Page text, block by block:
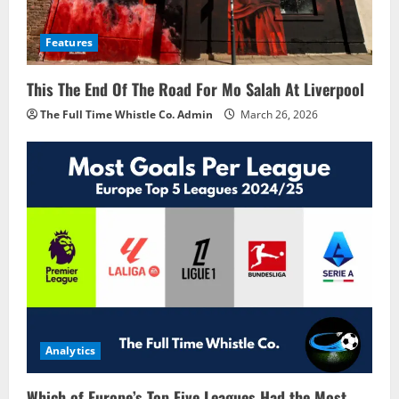
Features
This The End Of The Road For Mo Salah At Liverpool
The Full Time Whistle Co. Admin March 26, 2026
Analytics